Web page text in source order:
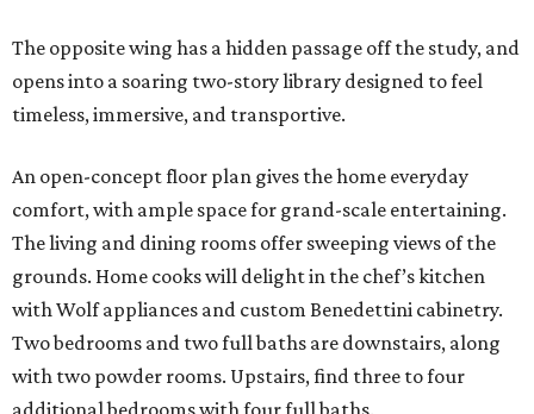
The opposite wing has a hidden passage off the study, and
opens into a soaring two-story library designed to feel
timeless, immersive, and transportive.
An open-concept floor plan gives the home everyday
comfort, with ample space for grand-scale entertaining.
The living and dining rooms offer sweeping views of the
grounds. Home cooks will delight in the chef’s kitchen
with Wolf appliances and custom Benedettini cabinetry.
Two bedrooms and two full baths are downstairs, along
with two powder rooms. Upstairs, find three to four